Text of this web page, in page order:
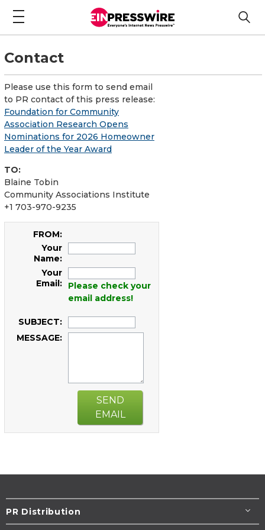
Contact
Please use this form to send email
to PR contact of this press release:
Foundation for Community
Association Research Opens
Nominations for 2026 Homeowner
Leader of the Year Award
TO:
Blaine Tobin
Community Associations Institute
+1 703-970-9235
FROM:
Your
Name:
Your
Email:
Please check your
email address!
SUBJECT:
MESSAGE:
SEND
EMAIL
PR Distribution